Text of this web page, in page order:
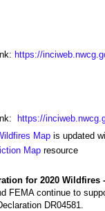
https://
https://
Map is updated
Map resource
for 2020 Wildfires
FEMA continue to
DR04581.